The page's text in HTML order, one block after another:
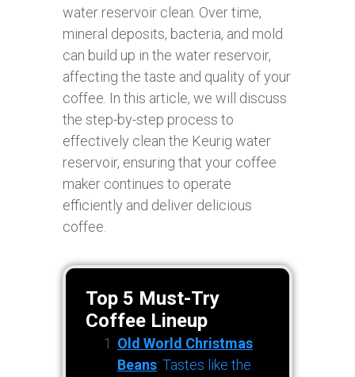
water reservoir clean. Over time,
mineral deposits, bacteria, and mold
can build up in the water reservoir,
affecting the taste and quality of your
coffee. In this article, we will discuss
the step-by-step process to
effectively clean the Keurig water
reservoir, ensuring that your coffee
maker continues to operate
efficiently and deliver delicious
coffee.
Top 5 Must-Try
Coffee Lineup
Old World Christmas
Beans: Tastes like the